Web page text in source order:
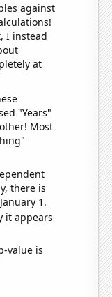
against
I instead
at
"Years"
Most
there is
1.
it appears
value is